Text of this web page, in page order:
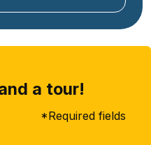
a tour!
*Required fields